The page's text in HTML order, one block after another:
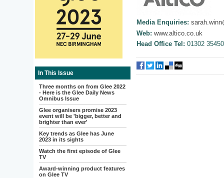
In This Issue
Three months on from Glee 2022
- Here is the Glee Daily News
Omnibus Issue
Glee organisers promise 2023
event will be 'bigger, better and
brighter than ever'
Key trends as Glee has June
2023 in its sights
Watch the first episode of Glee
TV
Award-winning product features
on Glee TV
Media Enquiries:
Web: www.altico.co.uk
Head Office Tel: 01302